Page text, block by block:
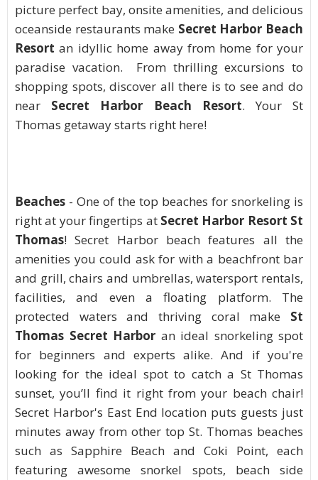
picture perfect bay, onsite amenities, and delicious
oceanside restaurants make Secret Harbor Beach
Resort an idyllic home away from home for your
paradise vacation. From thrilling excursions to
shopping spots, discover all there is to see and do
near Secret Harbor Beach Resort. Your St
Thomas getaway starts right here!
Beaches - One of the top beaches for snorkeling is
right at your fingertips at Secret Harbor Resort St
Thomas! Secret Harbor beach features all the
amenities you could ask for with a beachfront bar
and grill, chairs and umbrellas, watersport rentals,
facilities, and even a floating platform. The
protected waters and thriving coral make St
Thomas Secret Harbor an ideal snorkeling spot
for beginners and experts alike. And if you're
looking for the ideal spot to catch a St Thomas
sunset, you’ll find it right from your beach chair!
Secret Harbor's East End location puts guests just
minutes away from other top St. Thomas beaches
such as Sapphire Beach and Coki Point, each
featuring awesome snorkel spots, beach side